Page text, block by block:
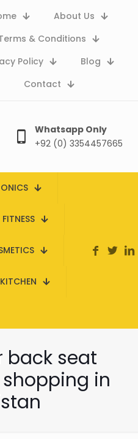
About Us
& Conditions
Policy
Blog
Contact
Whatsapp Only
+92 (0) 3354457665
FITNESS
KITCHEN
back seat
in